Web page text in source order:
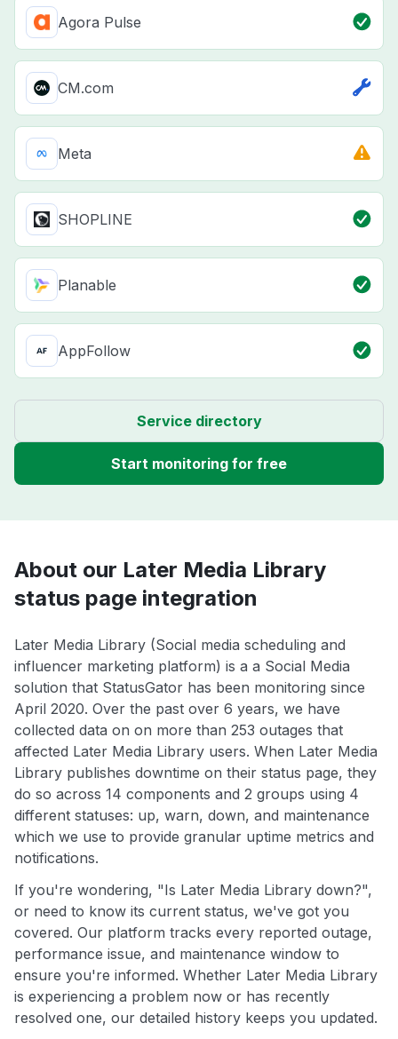
Agora Pulse
CM.com
Meta
SHOPLINE
Planable
AppFollow
Service directory
Start monitoring for free
About our Later Media Library
status page integration
Later Media Library (Social media scheduling and
influencer marketing platform) is a a Social Media
solution that StatusGator has been monitoring since
April 2020. Over the past over 6 years, we have
collected data on on more than 253 outages that
affected Later Media Library users. When Later Media
Library publishes downtime on their status page, they
do so across 14 components and 2 groups using 4
different statuses: up, warn, down, and maintenance
which we use to provide granular uptime metrics and
notifications.
If you're wondering, "Is Later Media Library down?",
or need to know its current status, we've got you
covered. Our platform tracks every reported outage,
performance issue, and maintenance window to
ensure you're informed. Whether Later Media Library
is experiencing a problem now or has recently
resolved one, our detailed history keeps you updated.